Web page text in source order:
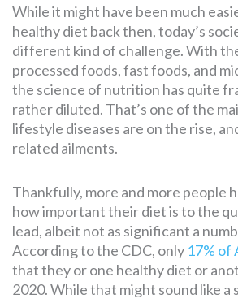
FOR:
While it might have been much
healthy diet back then, today’s
different kind of challenge. With
processed foods, fast foods, and
the science of nutrition has quite
rather diluted. That’s one of the
lifestyle diseases are on the rise,
related ailments.
Thankfully, more and more people
how important their diet is to the
lead, albeit not as significant a
According to the CDC, only 17% of
that they or one healthy diet or
2020. While that might sound like a